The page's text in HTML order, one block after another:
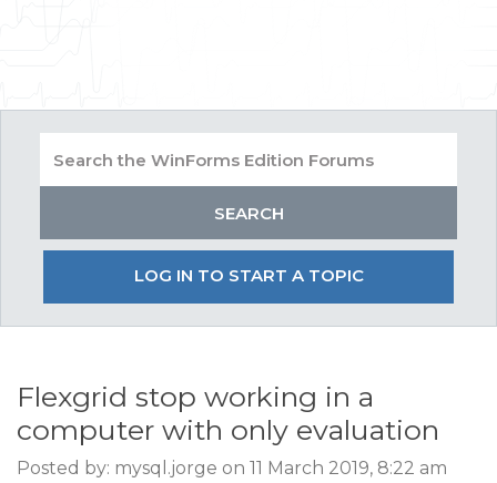
LOG IN TO START A TOPIC
Flexgrid stop working in a
computer with only evaluation
Posted by: mysql.jorge on 11 March 2019, 8:22 am